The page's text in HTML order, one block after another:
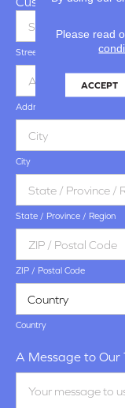
Street Address
Address Line 2
City
State / Province / Region
ZIP / Postal Code
Country
A Message to Our
Please read
ACCEPT